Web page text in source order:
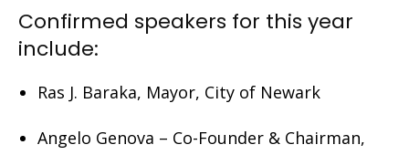
Confirmed speakers for this year
include:
Ras J. Baraka, Mayor, City of Newark
Angelo Genova – Co-Founder & Chairman,